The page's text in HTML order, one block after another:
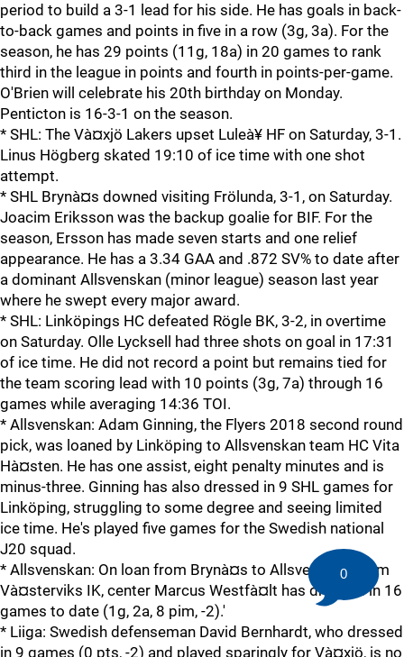
period to build a 3-1 lead for his side. He has goals in back-
to-back games and points in five in a row (3g, 3a). For the
season, he has 29 points (11g, 18a) in 20 games to rank
third in the league in points and fourth in points-per-game.
O'Brien will celebrate his 20th birthday on Monday.
Penticton is 16-3-1 on the season.
* SHL: The Và¤xjö Lakers upset Luleà¥ HF on Saturday, 3-1.
Linus Högberg skated 19:10 of ice time with one shot
attempt.
* SHL Brynà¤s downed visiting Frölunda, 3-1, on Saturday.
Joacim Eriksson was the backup goalie for BIF. For the
season, Ersson has made seven starts and one relief
appearance. He has a 3.34 GAA and .872 SV% to date after
a dominant Allsvenskan (minor league) season last year
where he swept every major award.
* SHL: Linköpings HC defeated Rögle BK, 3-2, in overtime
on Saturday. Olle Lycksell had three shots on goal in 17:31
of ice time. He did not record a point but remains tied for
the team scoring lead with 10 points (3g, 7a) through 16
games while averaging 14:36 TOI.
* Allsvenskan: Adam Ginning, the Flyers 2018 second round
pick, was loaned by Linköping to Allsvenskan team HC Vita
Hà¤sten. He has one assist, eight penalty minutes and is
minus-three. Ginning has also dressed in 9 SHL games for
Linköping, struggling to some degree and seeing limited
ice time. He's played five games for the Swedish national
J20 squad.
* Allsvenskan: On loan from Brynà¤s to Allsvenskan team
Và¤sterviks IK, center Marcus Westfà¤lt has dressed in 16
games to date (1g, 2a, 8 pim, -2).'
* Liiga: Swedish defenseman David Bernhardt, who dressed
in 9 games (0 pts, -2) and played sparingly for Và¤xjö, is no
0